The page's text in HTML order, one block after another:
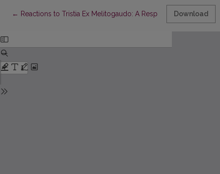
← Return to Article Details
Reactions to Tristia Ex Melitogaudo: A Response Download